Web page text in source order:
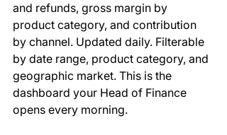
and refunds, gross margin by
product category, and contribution
by channel. Updated daily. Filterable
by date range, product category, and
geographic market. This is the
dashboard your Head of Finance
opens every morning.